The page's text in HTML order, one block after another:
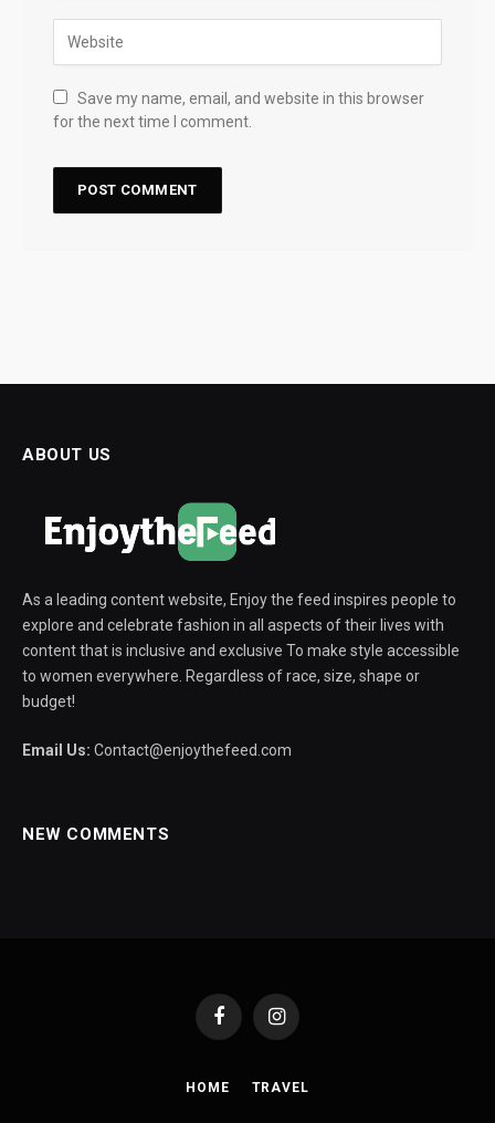
Save my name, email, and website in this browser
for the next time I comment.
ABOUT US
As a leading content website, Enjoy the feed inspires people to
explore and celebrate fashion in all aspects of their lives with
content that is inclusive and exclusive To make style accessible
to women everywhere. Regardless of race, size, shape or
budget!
Email Us: Contact@enjoythefeed.com
NEW COMMENTS
FacebookInstagram
HOME TRAVEL